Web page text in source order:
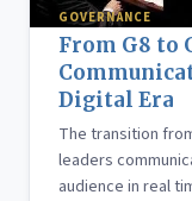
GOVERNANCE
From G8 to
Digital Era
The transition
leaders
audience in real